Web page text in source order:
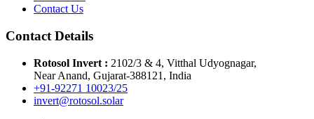
Contact Us
Contact Details
Rotosol Invert : 2102/3 & 4, Vitthal Udyognagar,
Near Anand, Gujarat-388121, India
+91-92271 10023/25
invert@rotosol.solar